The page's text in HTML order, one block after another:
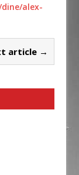
alex-
article →